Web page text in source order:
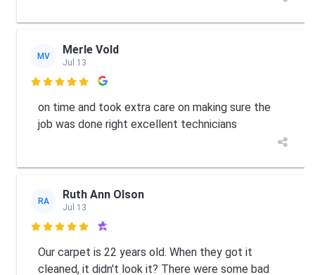
MV Merle Vold
Jul 13

on time and took extra care on making sure the
job was done right excellent technicians
RA Ruth Ann Olson
Jul 13

Our carpet is 22 years old. When they got it
cleaned, it didn't look it? There were some bad